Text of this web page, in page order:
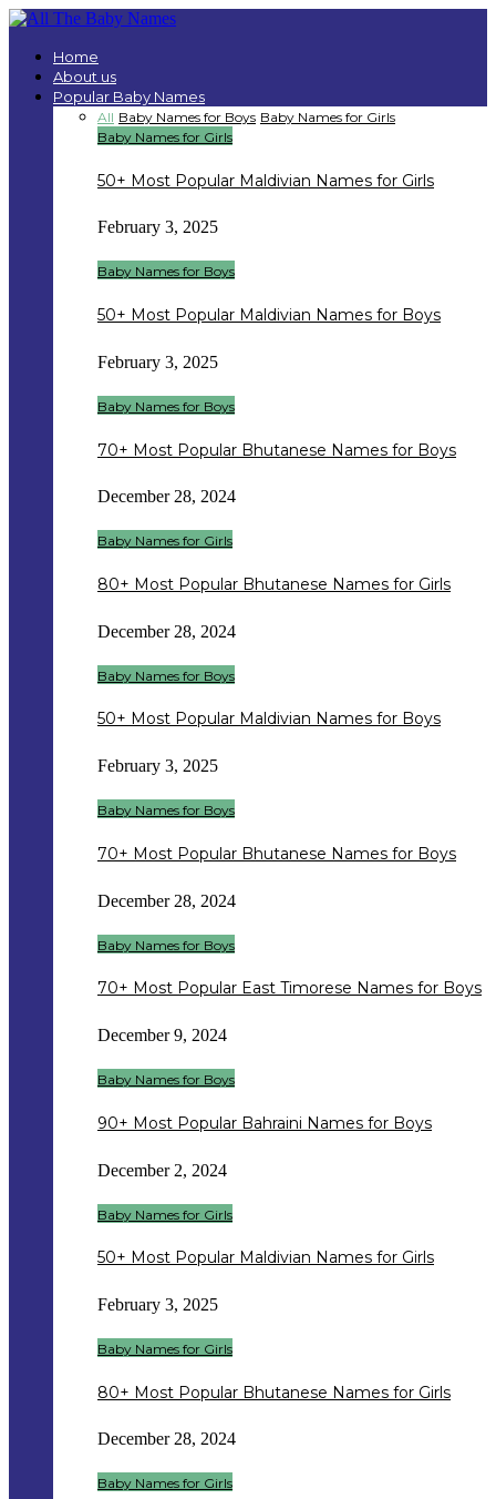
Home
About us
Popular Baby Names
All Baby Names for Boys Baby Names for Girls
Baby Names for Girls
50+ Most Popular Maldivian Names for Girls
February 3, 2025
Baby Names for Boys
50+ Most Popular Maldivian Names for Boys
February 3, 2025
Baby Names for Boys
70+ Most Popular Bhutanese Names for Boys
December 28, 2024
Baby Names for Girls
80+ Most Popular Bhutanese Names for Girls
December 28, 2024
Baby Names for Boys
50+ Most Popular Maldivian Names for Boys
February 3, 2025
Baby Names for Boys
70+ Most Popular Bhutanese Names for Boys
December 28, 2024
Baby Names for Boys
70+ Most Popular East Timorese Names for Boys
December 9, 2024
Baby Names for Boys
90+ Most Popular Bahraini Names for Boys
December 2, 2024
Baby Names for Girls
50+ Most Popular Maldivian Names for Girls
February 3, 2025
Baby Names for Girls
80+ Most Popular Bhutanese Names for Girls
December 28, 2024
Baby Names for Girls